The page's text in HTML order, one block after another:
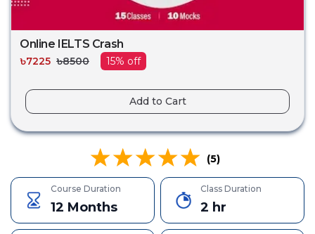
Online IELTS Crash
৳7225 ৳8500 15% off
Add to Cart
(5)
Course Duration
12 Months
Class Duration
2 hr